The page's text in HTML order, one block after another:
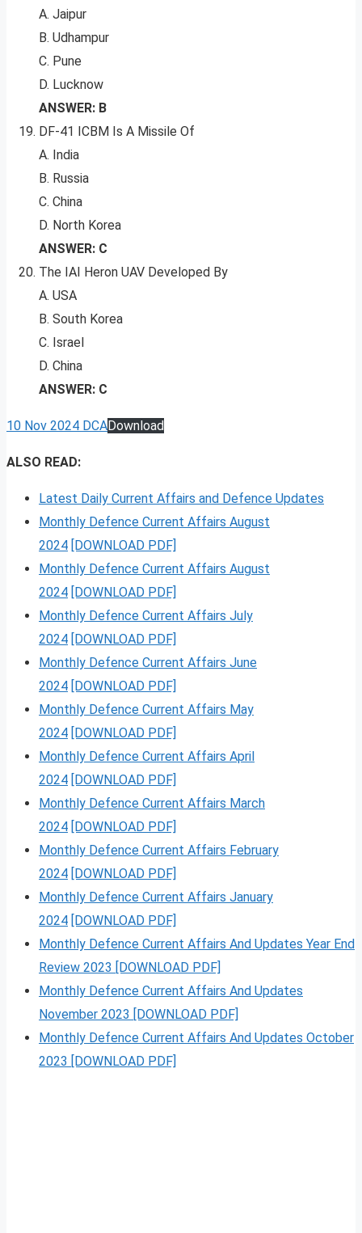
A. Jaipur
B. Udhampur
C. Pune
D. Lucknow
ANSWER: B
DF-41 ICBM Is A Missile Of
A. India
B. Russia
C. China
D. North Korea
ANSWER: C
The IAI Heron UAV Developed By
A. USA
B. South Korea
C. Israel
D. China
ANSWER: C
10 Nov 2024 DCADownload
ALSO READ:
Latest Daily Current Affairs and Defence Updates
Monthly Defence Current Affairs August
2024 [DOWNLOAD PDF]
Monthly Defence Current Affairs August
2024 [DOWNLOAD PDF]
Monthly Defence Current Affairs July
2024 [DOWNLOAD PDF]
Monthly Defence Current Affairs June
2024 [DOWNLOAD PDF]
Monthly Defence Current Affairs May
2024 [DOWNLOAD PDF]
Monthly Defence Current Affairs April
2024 [DOWNLOAD PDF]
Monthly Defence Current Affairs March
2024 [DOWNLOAD PDF]
Monthly Defence Current Affairs February
2024 [DOWNLOAD PDF]
Monthly Defence Current Affairs January
2024 [DOWNLOAD PDF]
Monthly Defence Current Affairs And Updates Year End
Review 2023 [DOWNLOAD PDF]
Monthly Defence Current Affairs And Updates
November 2023 [DOWNLOAD PDF]
Monthly Defence Current Affairs And Updates October
2023 [DOWNLOAD PDF]